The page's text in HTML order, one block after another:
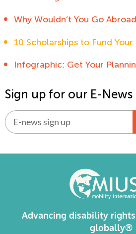
Why Wouldn’t You Go
10 Scholarships to Fund
Infographic: Get Your
Sign up for our E-News
Advancing disability
globally®